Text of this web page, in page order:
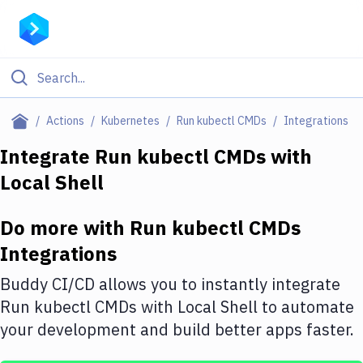
Actions Kubernetes Run kubectl CMDs Integrations
Filter By Category
Deploy to Server
Amazon Web Services
DigitalOcean
Google Cloud Platform
Build Actions
Integrate Run kubectl CMDswith
Local Shell
Do more with Run kubectl CMDs
Integrations
Buddy CI/CD allows you to instantly integrate
Run kubectl CMDs with Local Shell to automate
your development and build better apps faster.